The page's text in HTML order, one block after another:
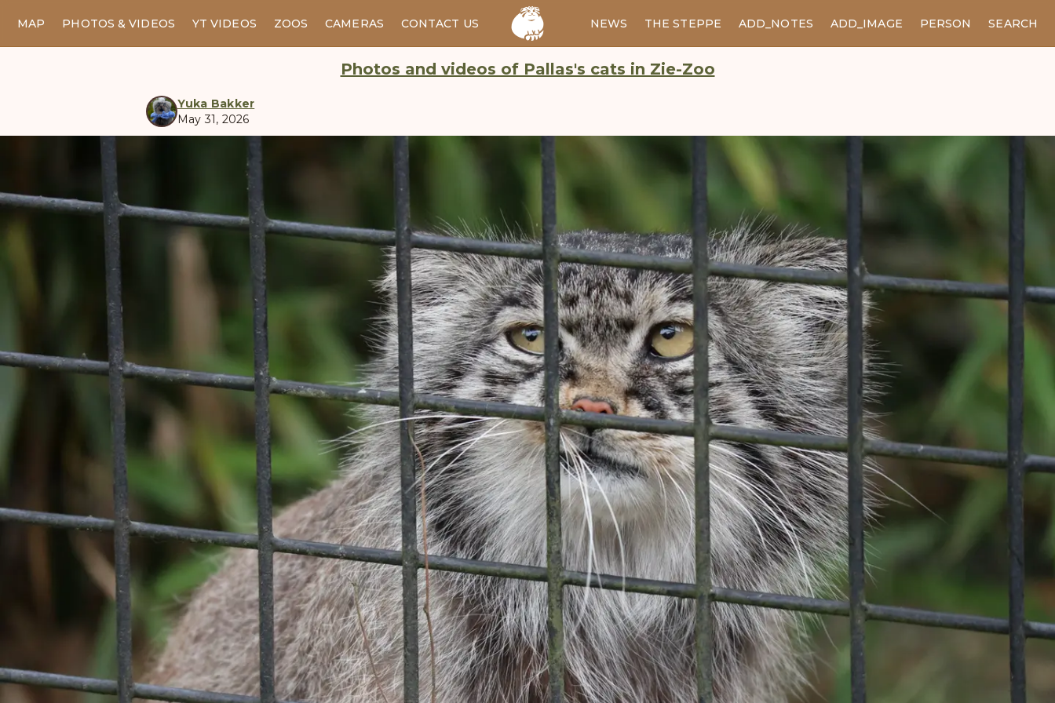
MAP PHOTOS & VIDEOS YT VIDEOS ZOOS CAMERAS CONTACT US RU NEWS THE STEPPE ADD_NOTES ADD_IMAGE PERSON SEARCH
Photos and videos of Pallas's cats in Zie-Zoo
Yuka Bakker
May 31, 2026